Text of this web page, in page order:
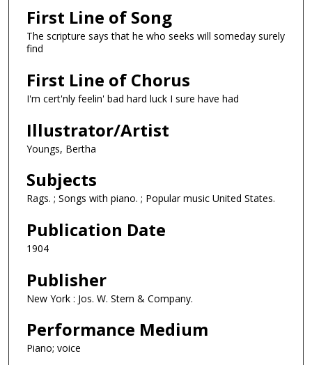
First Line of Song
The scripture says that he who seeks will someday surely
find
First Line of Chorus
I'm cert'nly feelin' bad hard luck I sure have had
Illustrator/Artist
Youngs, Bertha
Subjects
Rags. ; Songs with piano. ; Popular music United States.
Publication Date
1904
Publisher
New York : Jos. W. Stern & Company.
Performance Medium
Piano; voice